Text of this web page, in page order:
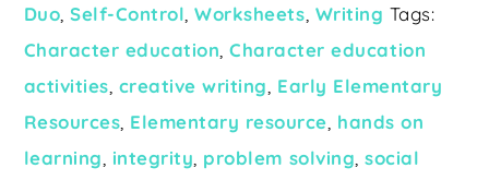
Duo ,Self-Control ,Worksheets Writing Tags:
Character education ,Character education
activities creative writing Early Elementary
Resources Elementary resource hands on
learning integrity problem solving ,social